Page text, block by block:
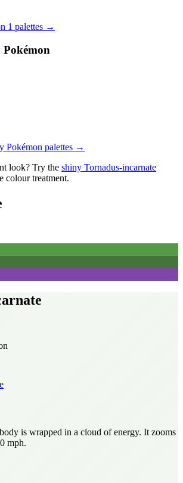
1 palettes →
Pokémon
Pokémon palettes →
look? Try the shiny Tornadus-incarnate
colour treatment.
is wrapped in a cloud of energy. It zooms
mph.